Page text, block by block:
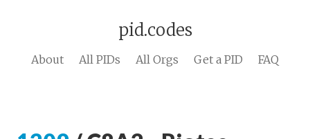
pid.codes
About All PIDs All Orgs Get a PID FAQ